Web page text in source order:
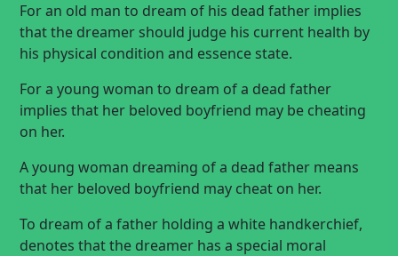
For an old man to dream of his dead father implies
that the dreamer should judge his current health by
his physical condition and essence state.
For a young woman to dream of a dead father
implies that her beloved boyfriend may be cheating
on her.
A young woman dreaming of a dead father means
that her beloved boyfriend may cheat on her.
To dream of a father holding a white handkerchief,
denotes that the dreamer has a special moral